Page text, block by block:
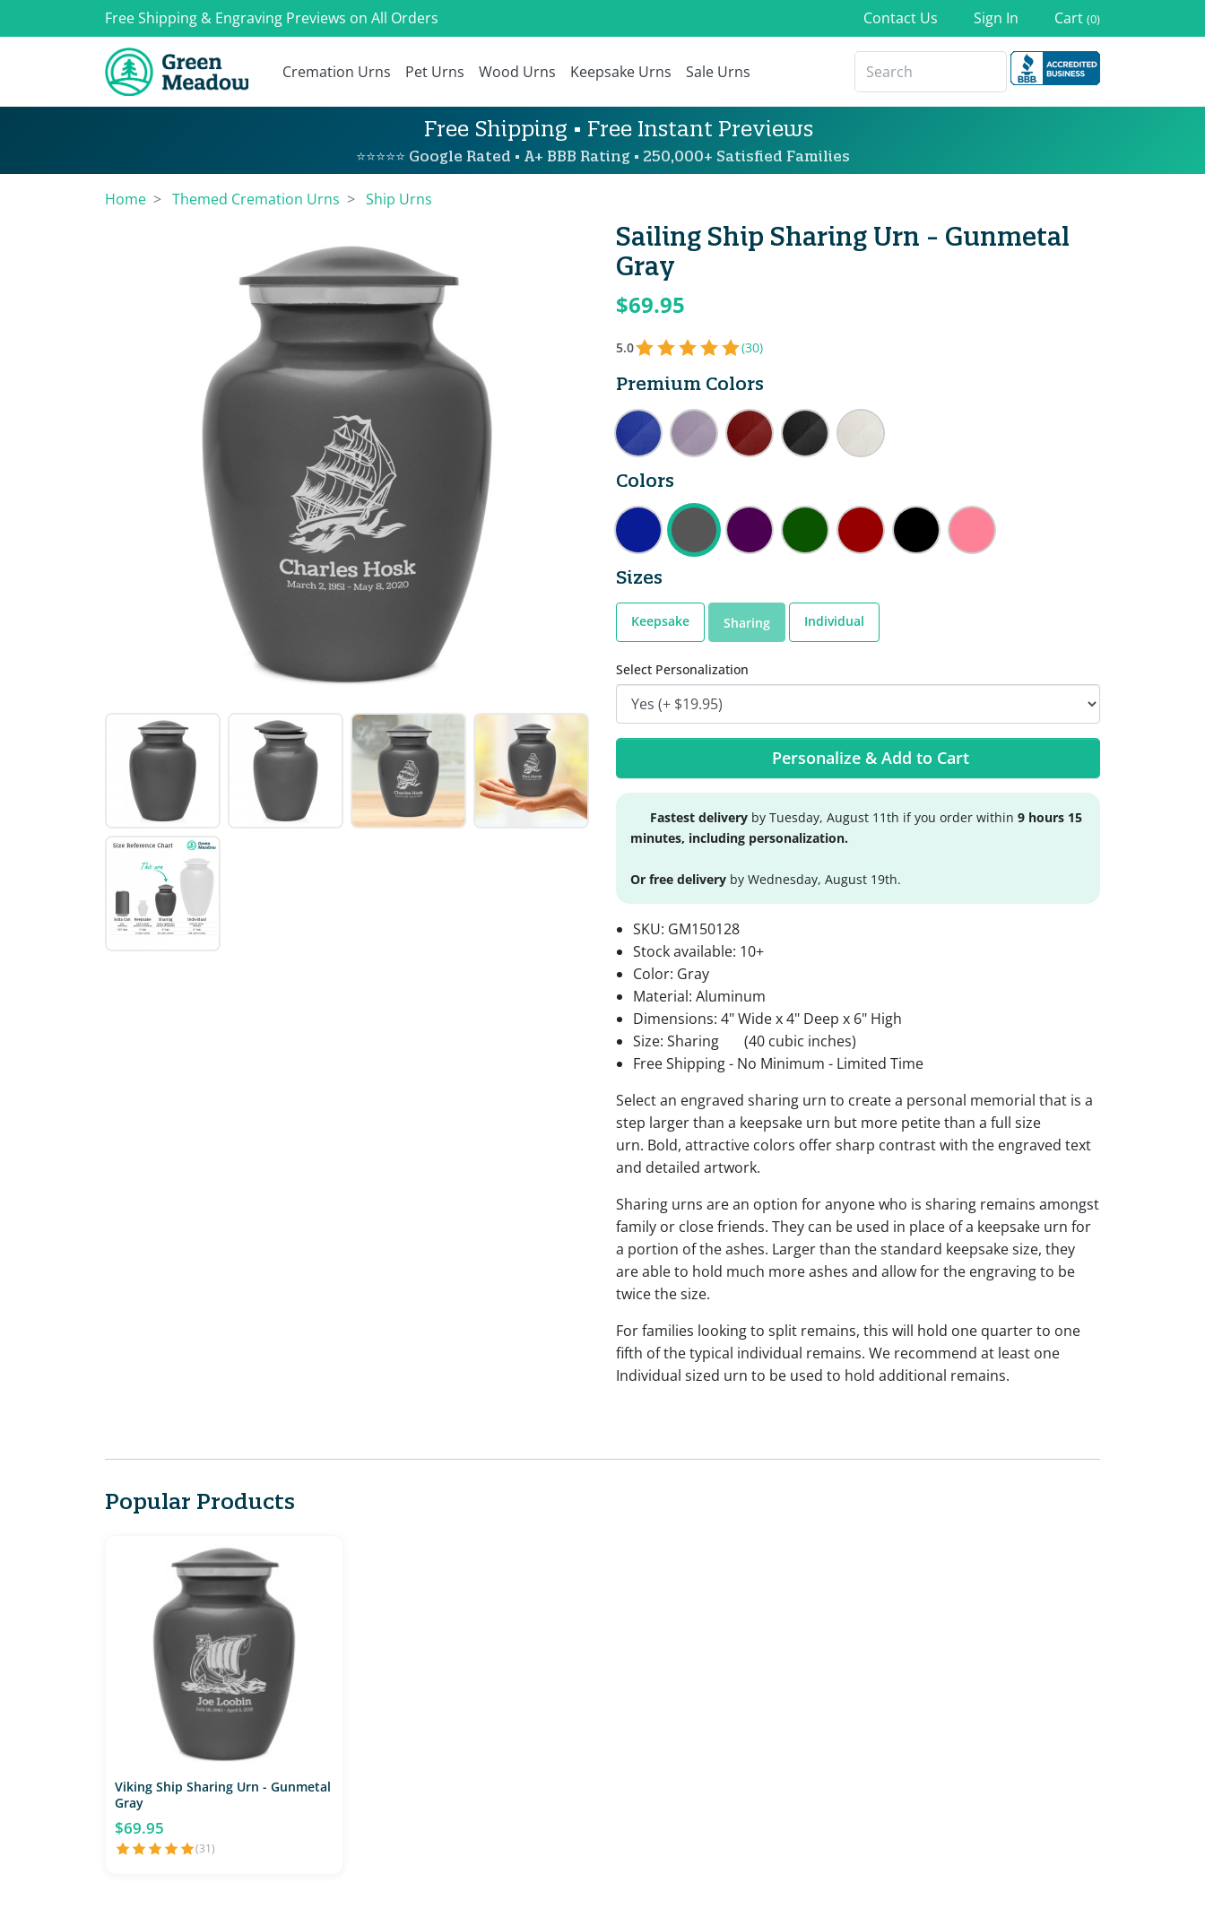
Free Shipping & Engraving Previews on All Orders Contact Us Sign In Cart (0)
Cremation Urns Pet Urns Wood Urns Keepsake Urns Sale Urns
Free Shipping • Free Instant Previews
⭐⭐⭐⭐⭐ Google Rated • A+ BBB Rating • 250,000+ Satisfied Families
Home Themed Cremation Urns Ship Urns
Sailing Ship Sharing Urn - Gunmetal
Gray
$69.95
5.0 (30)
Premium Colors
Colors
Sizes
Keepsake Sharing Individual
Select Personalization
Personalize & Add to Cart
Fastest delivery by Tuesday, August 11th if you order within 9 hours 15
minutes, including personalization.
Or free delivery by Wednesday, August 19th.
SKU: GM150128
Stock available: 10+
Color: Gray
Material: Aluminum
Dimensions: 4" Wide x 4" Deep x 6" High
Size: Sharing
(40 cubic inches)
Free Shipping - No Minimum - Limited Time
Select an engraved sharing urn to create a personal memorial that is a
step larger than a keepsake urn but more petite than a full size
urn. Bold, attractive colors offer sharp contrast with the engraved text
and detailed artwork.
Sharing urns are an option for anyone who is sharing remains amongst
family or close friends. They can be used in place of a keepsake urn for
a portion of the ashes. Larger than the standard keepsake size, they
are able to hold much more ashes and allow for the engraving to be
twice the size.
For families looking to split remains, this will hold one quarter to one
fifth of the typical individual remains. We recommend at least one
Individual sized urn to be used to hold additional remains.
Popular Products
Viking Ship Sharing Urn - Gunmetal
Gray
$69.95
(31)